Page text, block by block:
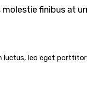
finibus at
luctus, leo eget